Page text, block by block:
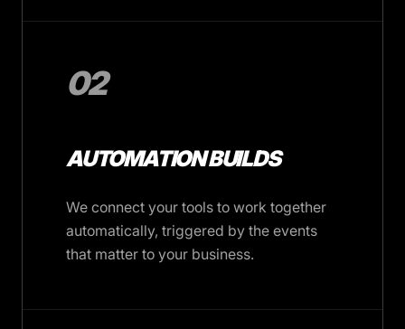
02
AUTOMATION BUILDS
We connect your tools to work together
automatically, triggered by the events
that matter to your business.